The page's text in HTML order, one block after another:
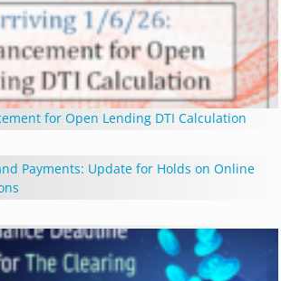
for Open Lending DTI Calculation
Payments: Update for Holds on Online